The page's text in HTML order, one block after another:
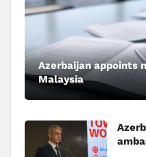
Azerbaijan appoints
Malaysia